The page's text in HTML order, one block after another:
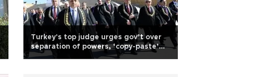
Turkey's top judge urges gov’t over
separation of powers, ‘copy-paste’
charter